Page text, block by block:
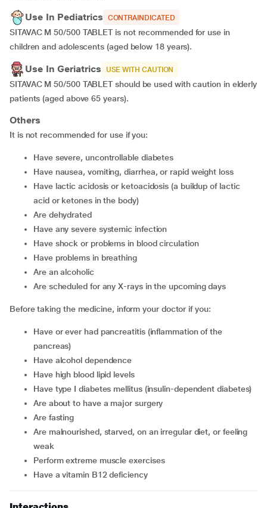
Use In Pediatrics CONTRAINDICATED
SITAVAC M 50/500 TABLET is not recommended for use in
children and adolescents (aged below 18 years).
Use In Geriatrics USE WITH CAUTION
SITAVAC M 50/500 TABLET should be used with caution in elderly
patients (aged above 65 years).
Others
It is not recommended for use if you:
have severe, uncontrollable diabetes
have nausea, vomiting, diarrhea, or rapid weight loss
have lactic acidosis or ketoacidosis (a buildup of lactic
acid or ketones in the body)
are dehydrated
have any severe systemic infection
have shock or problems in blood circulation
have problems in breathing
are an alcoholic
are scheduled for any X-rays in the upcoming days
Before taking the medicine, inform your doctor if you:
have or ever had pancreatitis (inflammation of the
pancreas)
have alcohol dependence
have high blood lipid levels
have type I diabetes mellitus (insulin-dependent diabetes)
are about to have a major surgery
are fasting
are malnourished, starved, on an irregular diet, or feeling
weak
perform extreme muscle exercises
have a vitamin B12 deficiency